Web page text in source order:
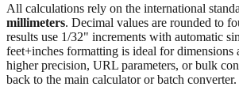
All calculations rely on the international
millimeters. Decimal values are rounded to
results use 1/32" increments with automatic
feet+inches formatting is ideal for dimensions
higher precision, URL parameters, or bulk
back to the main calculator or batch converter.